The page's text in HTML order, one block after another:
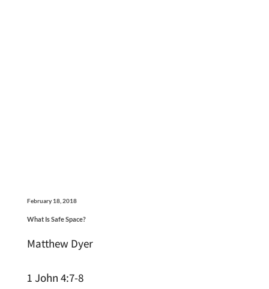
February 18, 2018
What Is Safe Space?
Matthew Dyer
1 John 4:7-8